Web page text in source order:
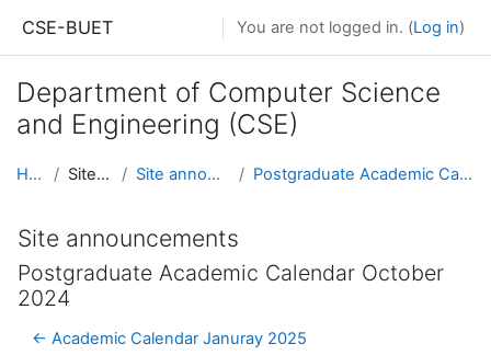
CSE-BUET You are not logged in. (Log in)
Department of Computer Science
and Engineering (CSE)
Home Site pages Site announcements Postgraduate Academic Calendar October 2024
Site announcements
Postgraduate Academic Calendar October
2024
← Academic Calendar Januray 2025